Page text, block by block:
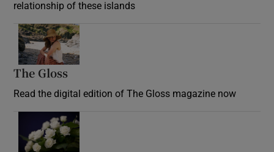
relationship of these islands
The Gloss
Read the digital edition of The Gloss magazine now